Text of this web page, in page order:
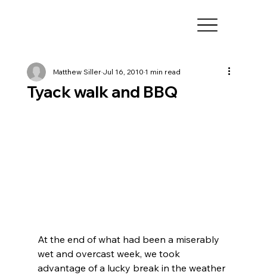
Tyack walk and BBQ
Matthew SillerJul 16, 20101 min read
At the end of what had been a miserably
wet and overcast week, we took
advantage of a lucky break in the weather